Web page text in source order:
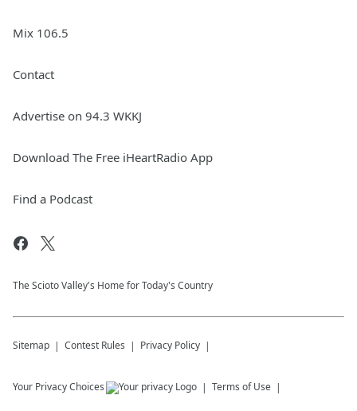
Mix 106.5
Contact
Advertise on 94.3 WKKJ
Download The Free iHeartRadio App
Find a Podcast
The Scioto Valley's Home for Today's Country
Sitemap Contest Rules Privacy Policy
Your Privacy Choices Terms of Use